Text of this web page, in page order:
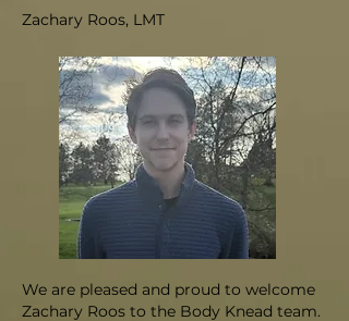
Zachary Roos, LMT​
We are pleased and proud to welcome
Zachary Roos to the Body Knead team.